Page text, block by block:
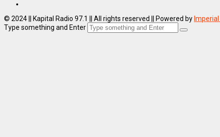
© 2024 || Kapital Radio 97.1 || All rights reserved || Powered by
Type something and Enter